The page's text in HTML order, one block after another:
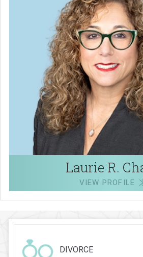
Laurie R.
VIEW PROFILE
DIVORCE